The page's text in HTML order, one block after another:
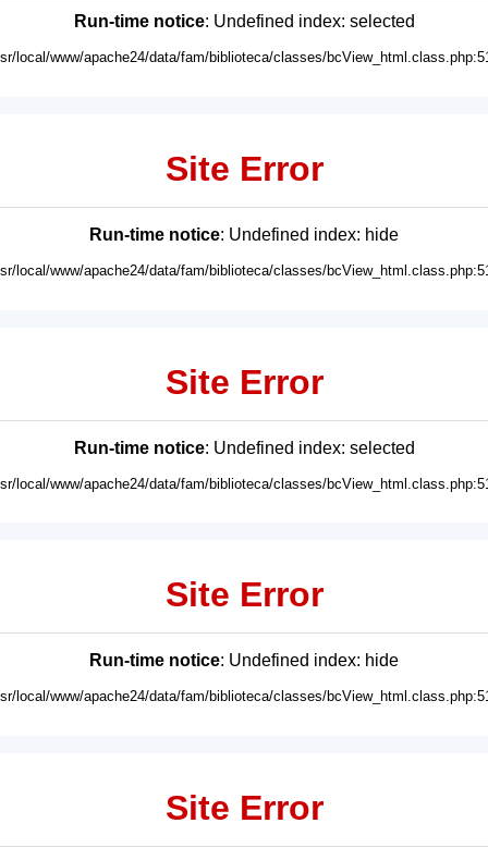
Run-time notice: Undefined index: selected
local/www/apache24/data/fam/biblioteca/classes/
Site Error
Run-time notice: Undefined index: hide
local/www/apache24/data/fam/biblioteca/classes/
Site Error
Run-time notice: Undefined index: selected
local/www/apache24/data/fam/biblioteca/classes/
Site Error
Run-time notice: Undefined index: hide
local/www/apache24/data/fam/biblioteca/classes/
Site Error